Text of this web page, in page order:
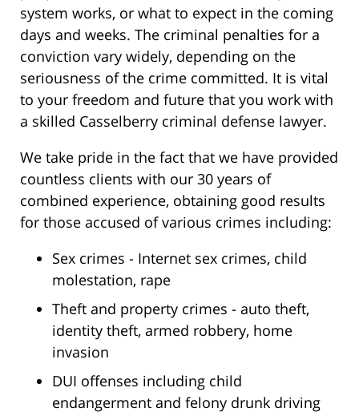
system works, or what to expect in the coming
days and weeks. The criminal penalties for a
conviction vary widely, depending on the
seriousness of the crime committed. It is vital
to your freedom and future that you work with
a skilled Casselberry criminal defense lawyer.
We take pride in the fact that we have provided
countless clients with our 30 years of
combined experience, obtaining good results
for those accused of various crimes including:
Sex crimes - Internet sex crimes, child
molestation, rape
Theft and property crimes - auto theft,
identity theft, armed robbery, home
invasion
DUI offenses including child
endangerment and felony drunk driving